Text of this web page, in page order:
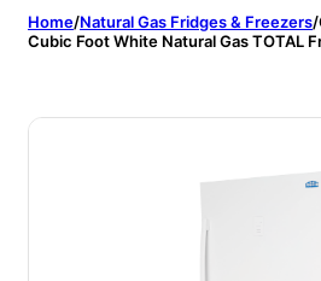
Home/Natural Gas Fridges & Freezers/
Cubic Foot White Natural Gas TOTAL